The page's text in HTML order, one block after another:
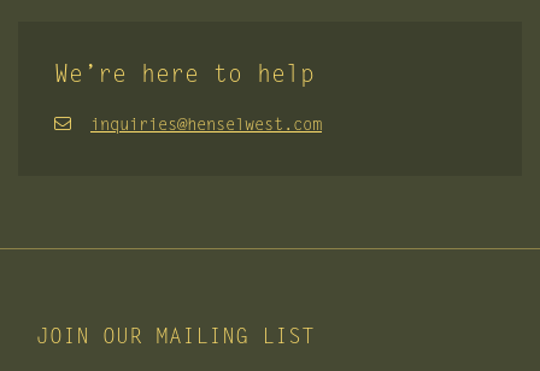
We’re here to help
inquiries@henselwest.com
JOIN OUR MAILING LIST